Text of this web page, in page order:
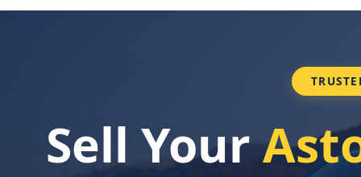
Sell Your